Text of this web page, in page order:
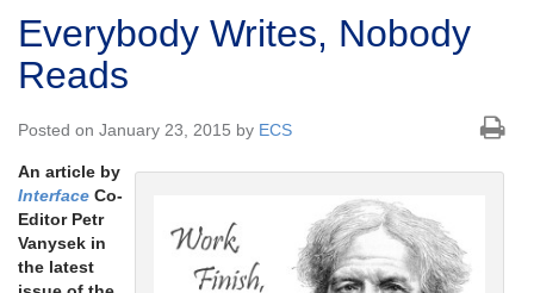
Everybody Writes, Nobody
Reads
Posted on January 23, 2015 by ECS
An article by
Interface Co-
Editor Petr
Vanysek in
the latest